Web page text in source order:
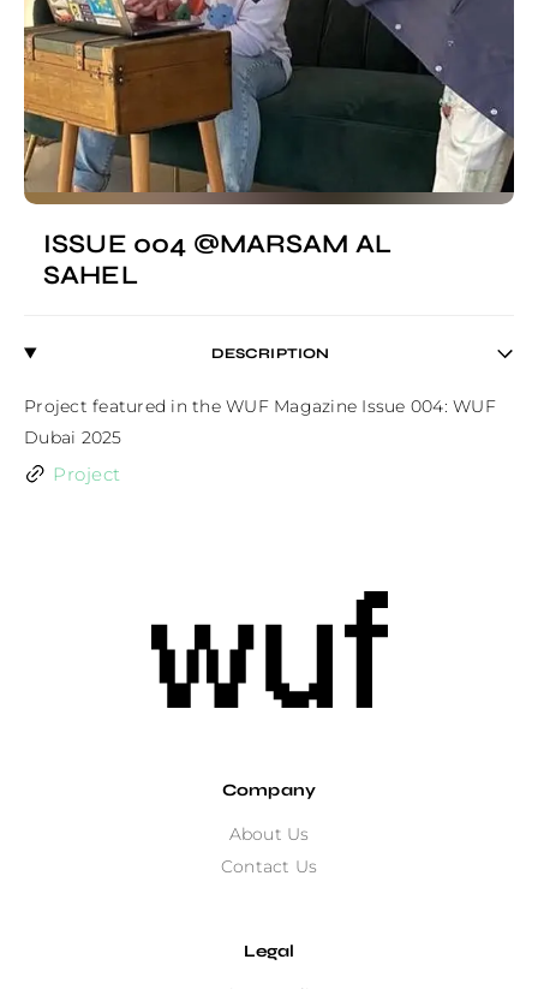
ISSUE 004 @MARSAM AL
SAHEL
DESCRIPTION
Project featured in the WUF Magazine Issue 004: WUF
Dubai 2025
Project
Company
About Us
Contact Us
Legal